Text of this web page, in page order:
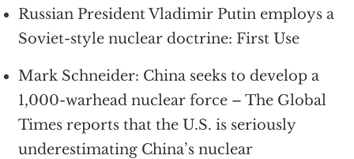
Russian President Vladimir Putin employs a
Soviet-style nuclear doctrine: First Use
Mark Schneider: China seeks to develop a
1,000-warhead nuclear force – The Global
Times reports that the U.S. is seriously
underestimating China’s nuclear